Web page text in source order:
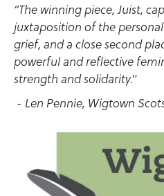
“The winning piece, Juist,
juxtaposition of the
grief, and a close second
powerful and reflective
strength and solidarity."
- Len Pennie, Wigtown